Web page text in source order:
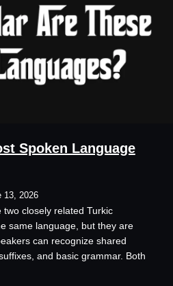
Spoken Language
13, 2026
closely related Turkic
same language, but they are
can recognize shared
and basic grammar. Both